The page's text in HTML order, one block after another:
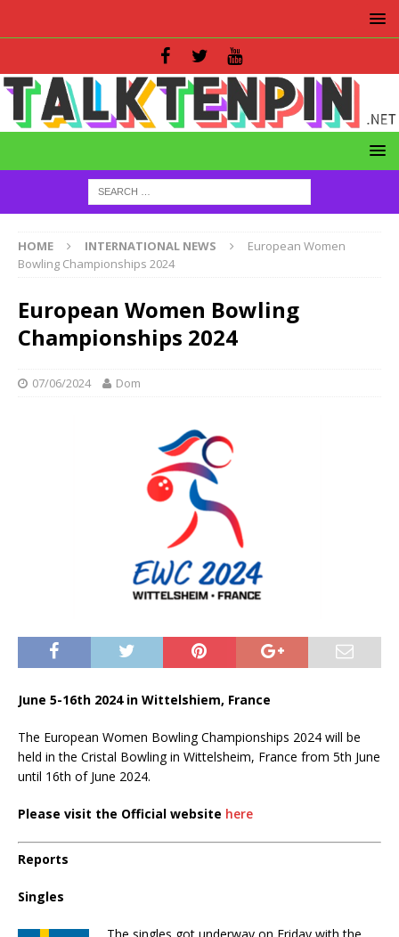
HOME INTERNATIONAL NEWS
European Women
Bowling Championships 2024
European Women Bowling
Championships 2024
07/06/2024 Dom
June 5-16th 2024 in Wittelshiem, France
The European Women Bowling Championships 2024 will be
held in the Cristal Bowling in Wittelsheim, France from 5th June
until 16th of June 2024.
Please visit the Official website here
Reports
Singles